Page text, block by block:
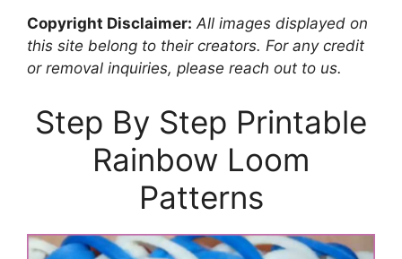
Copyright Disclaimer: All images displayed on
this site belong to their creators. For any credit
or removal inquiries, please reach out to us.
Step By Step Printable
Rainbow Loom
Patterns